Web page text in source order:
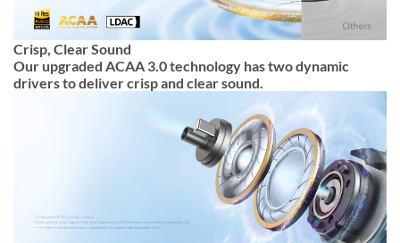
Crisp, Clear Sound
Our upgraded ACAA 3.0 technology has two dynamic
drivers to deliver crisp and clear sound.